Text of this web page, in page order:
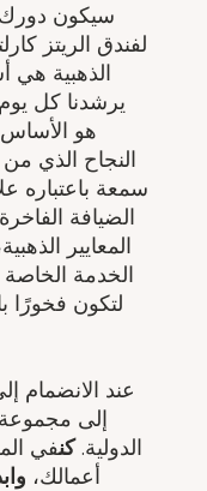
سيكون دورك
لفندق الريتز
الذهبية هي
يرشدنا كل
هو الأساس
النجاح الذي
سمعة باعتباره
الضيافة
المعايير
الخدمة الخاصة
لتكون فخورًا
عند الانضمام
إلى مجموعة
الدولية.كنفي
أعمالك،